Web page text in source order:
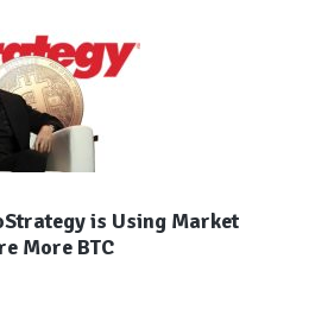
is Using Market
More BTC